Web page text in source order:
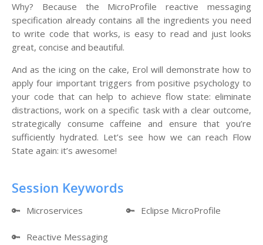
Why? Because the MicroProfile reactive messaging
specification already contains all the ingredients you need
to write code that works, is easy to read and just looks
great, concise and beautiful.
And as the icing on the cake, Erol will demonstrate how to
apply four important triggers from positive psychology to
your code that can help to achieve flow state: eliminate
distractions, work on a specific task with a clear outcome,
strategically consume caffeine and ensure that you’re
sufficiently hydrated. Let’s see how we can reach Flow
State again: it’s awesome!
Session Keywords
🔑 Microservices 🔑 Eclipse MicroProfile
🔑 Reactive Messaging